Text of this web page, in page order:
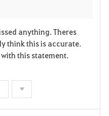
n
e
anything. Theres
think this is accurate.
this statement.